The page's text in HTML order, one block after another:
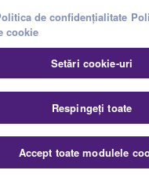
de confidențialitate
cookie
Setări cookie-uri
Respingeți toate
Accept toate modulele